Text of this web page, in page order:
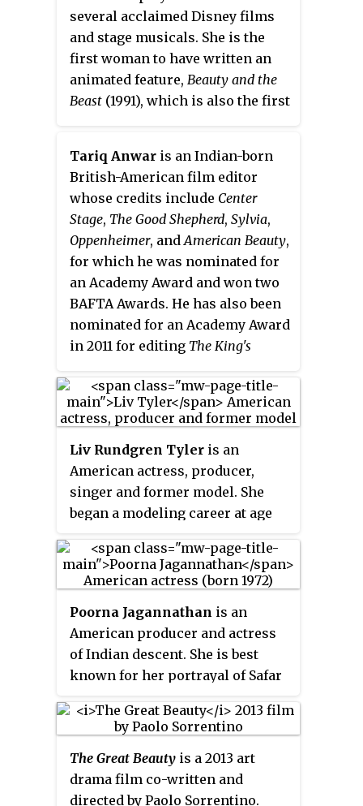
between Belle and the Beast,
while a shortened chorale
version plays in the closing
scenes of the film, and the song's
motif features frequently in other
record "Beauty and the Beast"
because she felt that it was not
suitable for her aging singing
voice, but ultimately completed
the song in one take.
several acclaimed Disney films
and stage musicals. She is the
first woman to have written an
animated feature, Beauty and the
Beast (1991), which is also the first
also co-wrote the screenplay of
The Lion King(1994), provided
additional story material for
Mulan (1998), and adapted her
ownBeauty and the Beast
screenplay into the book of the
Broadway adaptation of the film,
for which she received a Tony
Award nomination and won an
Olivier Award.
Tariq Anwar is an Indian-born
British-American film editor
whose credits include Center
Stage, The Good Shepherd, Sylvia,
Oppenheimer, and American Beauty,
for which he was nominated for
an Academy Award and won two
BAFTA Awards. He has also been
nominated for an Academy Award
in 2011 for editing The King's
United States and the United
Kingdom. With Shirley Hills, he
is the father of actress Gabrielle
Anwar.
Liv Rundgren Tyler is an
American actress, producer,
singer and former model. She
began a modeling career at age
acting and made her film debut in
Silent Fall(1994); she went on to
starring roles inHeavyand
Empire Records, as well asThat
Thing You Do!andStealing Beauty
She then appeared in films such
asInventing the Abbotts(1997),
Armageddon(1998),Cookie's
Women(2000), and One Night at
McCool's(2001). She then played
Poorna Jagannathan is an
American producer and actress
of Indian descent. She is best
known for her portrayal of Safar
miniseriesThe Night Ofas well
for her role as Nalini
Vishwakumar in the Netflix teen
comedy seriesNever Have I Ever
Mindy Kaling.She also co-
The Great Beauty is a 2013 art
drama film co-written and
directed by Paolo Sorrentino.